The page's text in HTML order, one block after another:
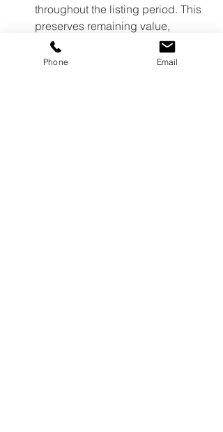
throughout the listing period. This
preserves remaining value,
maintains landlord relationships,
keeps the business presentable
Phone Email